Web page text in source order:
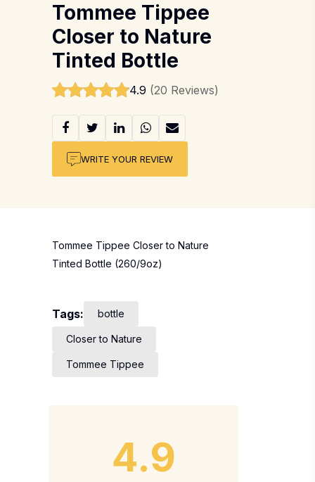
Tommee Tippee
Closer to Nature
Tinted Bottle
4.9 (20 Reviews)
WRITE YOUR REVIEW
Tommee Tippee Closer to Nature
Tinted Bottle (260/9oz)
Tags: bottle
Closer to Nature
Tommee Tippee
4.9